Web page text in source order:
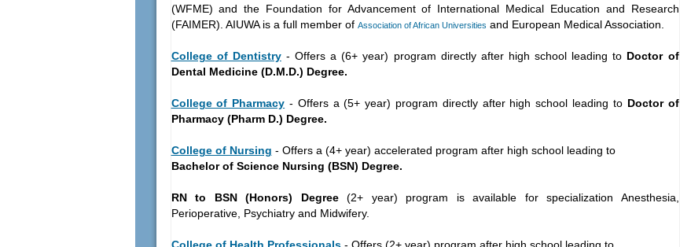
(WFME) and the Foundation for Advancement of International Medical Education and Research
(FAIMER). AIUWA is a full member of Association of African Universities and European Medical Association.
College of Dentistry- Offers a (6+ year) program directly after high school leading to Doctor of
Dental Medicine (D.M.D.) Degree.
College of Pharmacy - Offers a (5+ year) program directly after high school leading to Doctor of
Pharmacy (Pharm D.) Degree.
College of Nursing - Offers a (4+ year) accelerated program after high school leading to
Bachelor of Science Nursing (BSN) Degree.
RN to BSN (Honors) Degree(2+ year) program is available for specialization Anesthesia,
Perioperative, Psychiatry and Midwifery.